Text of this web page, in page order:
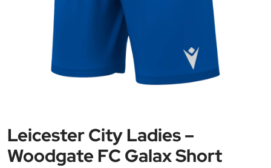
Leicester City Ladies –
Woodgate FC Galax Short